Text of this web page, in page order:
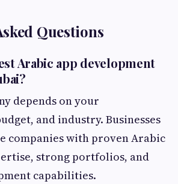
Questions
Arabic app development
depends on your
and industry. Businesses
companies with proven Arabic
strong portfolios, and
capabilities.